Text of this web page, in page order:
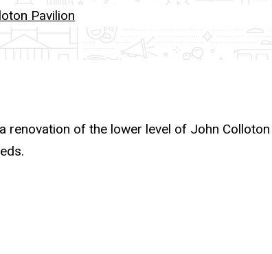
Pavilion
renovation of the lower level of John